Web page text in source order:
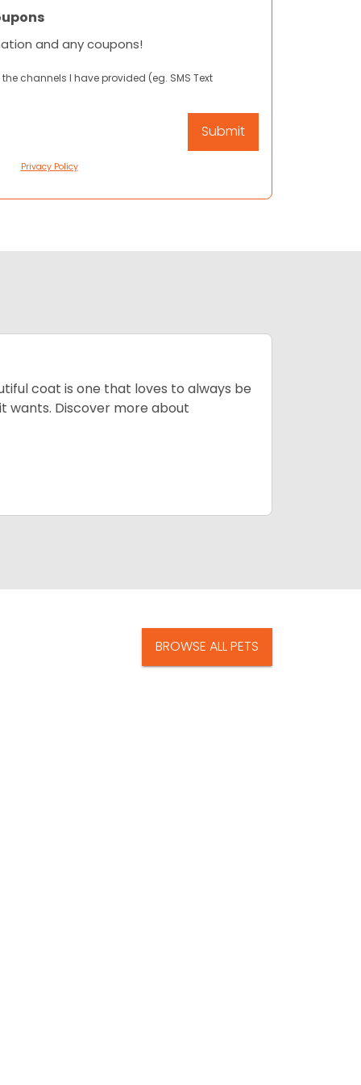
and any coupons!
channels I have provided (eg. SMS Text
Privacy Policy
coat is one that loves to always be
wants. Discover more about
BROWSE ALL PETS